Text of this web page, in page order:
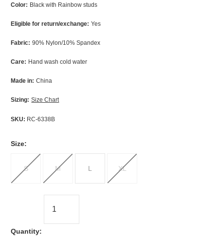
Color: Black with Rainbow studs
Eligible for return/exchange: Yes
Fabric: 90% Nylon/10% Spandex
Care: Hand wash cold water
Made in: China
Sizing: Size Chart
SKU: RC-6338B
Size:
S M L XL
Quantity: